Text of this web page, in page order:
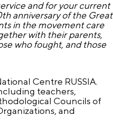
and for your current
anniversary of the Great
in the movement care
with their parents,
who fought, and those
Centre RUSSIA.
teachers,
Councils of
and